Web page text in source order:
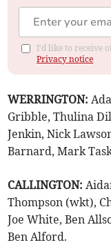
I'd like to receive
Privacy notice
WERRINGTON:
Gribble, Thulina
Jenkin, Nick
Barnard, Mark
CALLINGTON:
Thompson (wkt),
Joe White, Ben
Ben Alford.